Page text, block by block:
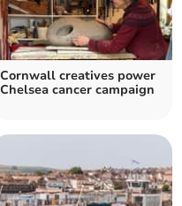
Cornwall creatives power
Chelsea cancer campaign